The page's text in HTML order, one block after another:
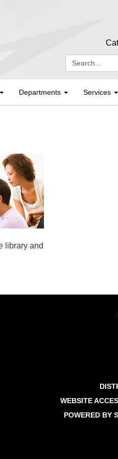
Search:
Departments Services
library and
WEBSITE
POWERED BY